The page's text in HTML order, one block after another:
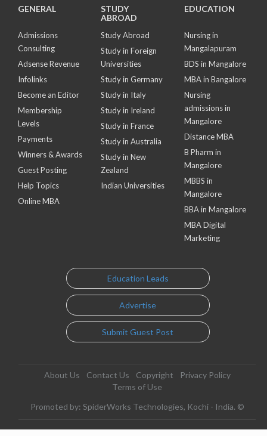
GENERAL
Admissions
Consulting
Adsense Revenue
Infolinks
Become an Editor
Membership
Levels
Payments
Winners & Awards
Guest Posting
Help Topics
Online MBA
STUDY
ABROAD
Study Abroad
Study in Foreign
Universities
Study in Germany
Study in Italy
Study in Ireland
Study in France
Study in Australia
Study in New
Zealand
Indian Universities
EDUCATION
Nursing in
Mangalapuram
BDS in Mangalore
MBA in Bangalore
Nursing
admissions in
Mangalore
Distance MBA
B Pharm in
Mangalore
MBBS in
Mangalore
BBA in Mangalore
MBA Digital
Marketing
Education Leads
Advertise
Submit Guest Post
About Us Contact Us Copyright
Privacy Policy
Terms of Use
Promoted by: SpiderWorks Technologies, Kochi - India. ©